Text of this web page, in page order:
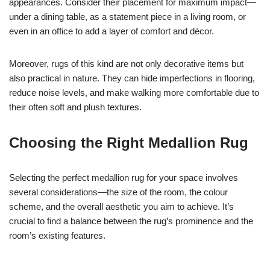
appearances. Consider their placement for maximum impact—
under a dining table, as a statement piece in a living room, or
even in an office to add a layer of comfort and décor.
Moreover, rugs of this kind are not only decorative items but
also practical in nature. They can hide imperfections in flooring,
reduce noise levels, and make walking more comfortable due to
their often soft and plush textures.
Choosing the Right Medallion Rug
Selecting the perfect medallion rug for your space involves
several considerations—the size of the room, the colour
scheme, and the overall aesthetic you aim to achieve. It’s
crucial to find a balance between the rug’s prominence and the
room’s existing features.